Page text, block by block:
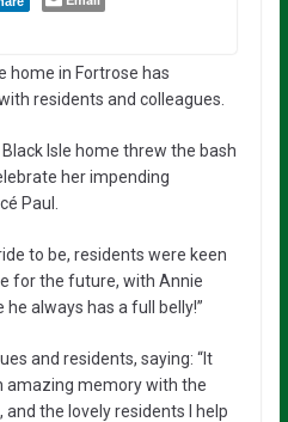
home in Fortrose has
residents and colleagues.
Isle home threw the bash
her impending
Paul.
to be, residents were keen
for the future, with Annie
always has a full belly!”
and residents, saying: “It
amazing memory with the
the lovely residents I help